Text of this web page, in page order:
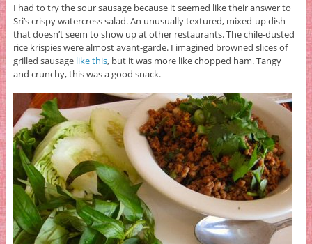
I had to try the sour sausage because it seemed like their answer to
Sri’s crispy watercress salad. An unusually textured, mixed-up dish
that doesn’t seem to show up at other restaurants. The chile-dusted
rice krispies were almost avant-garde. I imagined browned slices of
grilled sausage like this, but it was more like chopped ham. Tangy
and crunchy, this was a good snack.